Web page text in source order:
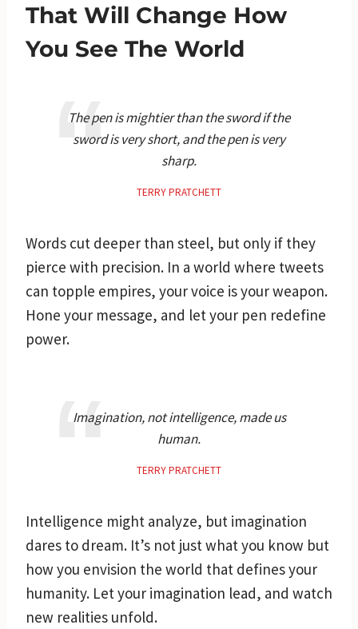
That Will Change How
You See The World
The pen is mightier than the sword if the
sword is very short, and the pen is very
sharp.
TERRY PRATCHETT
Words cut deeper than steel, but only if they
pierce with precision. In a world where tweets
can topple empires, your voice is your weapon.
Hone your message, and let your pen redefine
power.
Imagination, not intelligence, made us
human.
TERRY PRATCHETT
Intelligence might analyze, but imagination
dares to dream. It’s not just what you know but
how you envision the world that defines your
humanity. Let your imagination lead, and watch
new realities unfold.